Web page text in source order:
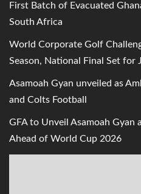
First Batch of Evacuated
South Africa
World Corporate Golf
Season, National Final Set for
Asamoah Gyan unveiled as
and Colts Football
GFA to Unveil Asamoah Gyan
Ahead of World Cup 2026